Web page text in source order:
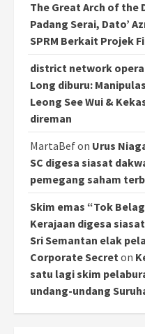
The Great Arch of the
Padang Serai, Dato’
SPRM Berkait Projek
district network
Long diburu:
Leong See Wui &
direman
MartaBefon Urus
SC digesa siasat
pemegang saham
Skim emas “Tok
Kerajaan digesa
Sri Semantan elak
Corporate Secreton
satu lagi skim
undang-undang